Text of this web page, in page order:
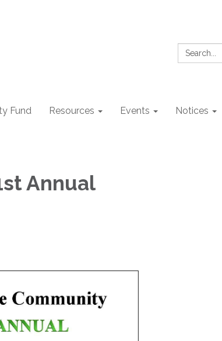
Search:
Fund Resources Events Notices
Annual